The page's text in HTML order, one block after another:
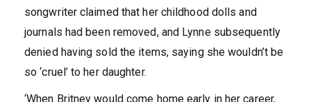
songwriter claimed that her childhood dolls and
journals had been removed, and Lynne subsequently
denied having sold the items, saying she wouldn’t be
so ‘cruel’ to her daughter.
‘When Britney would come home early in her career,